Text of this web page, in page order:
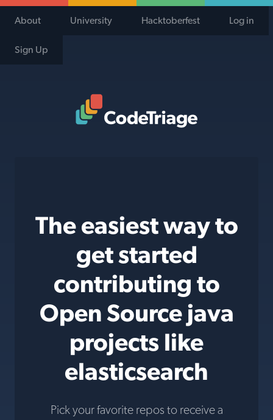
About University Hacktoberfest Log in
Sign Up
The easiest way to
get started
contributing to
Open Source java
projects like
elasticsearch
Pick your favorite repos to receive a